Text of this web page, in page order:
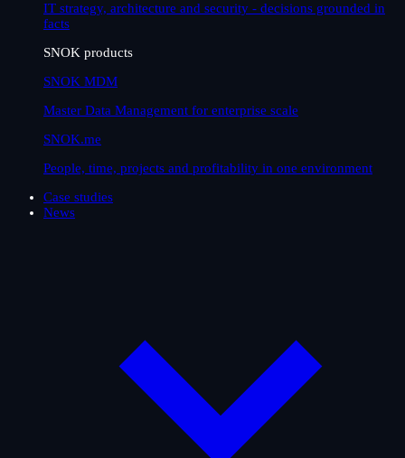
IT strategy, architecture and security - decisions grounded in
facts
SNOK products
SNOK MDM
Master Data Management for enterprise scale
SNOK.me
People, time, projects and profitability in one environment
Case studies
News